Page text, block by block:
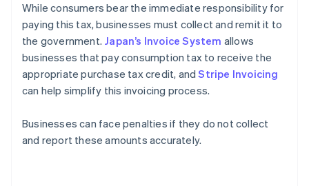
While consumers bear the immediate responsibility for
paying this tax, businesses must collect and remit it to
the government. Japan’s Invoice System allows
businesses that pay consumption tax to receive the
appropriate purchase tax credit, andStripe Invoicing
can help simplify this invoicing process.
Businesses can face penalties if they do not collect
and report these amounts accurately.